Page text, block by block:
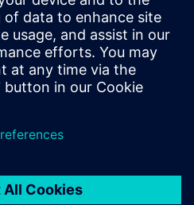
fields of expertise. “We have
support that Siemens has
says. “From a tool
support standpoint, and from
standpoint, it’s
gap
course based on real-